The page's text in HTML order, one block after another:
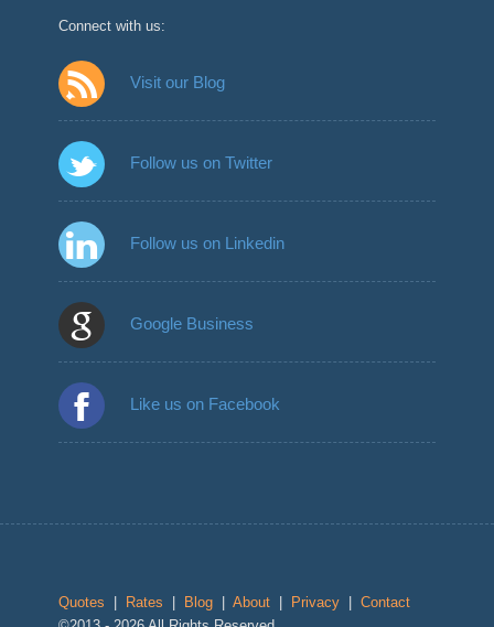
Connect with us:
Visit our Blog
Follow us on Twitter
Follow us on Linkedin
Google Business
Like us on Facebook
Quotes Rates Blog |About Privacy |Contact